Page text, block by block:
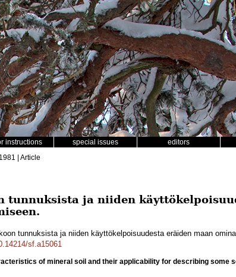
instructions special issues editors
1981 | Article
tunnuksista ja niiden
tunnuksista ja niiden käyttökelpoisuudesta eräiden maan
sf.a15061
of mineral soil and their applicability for describing some